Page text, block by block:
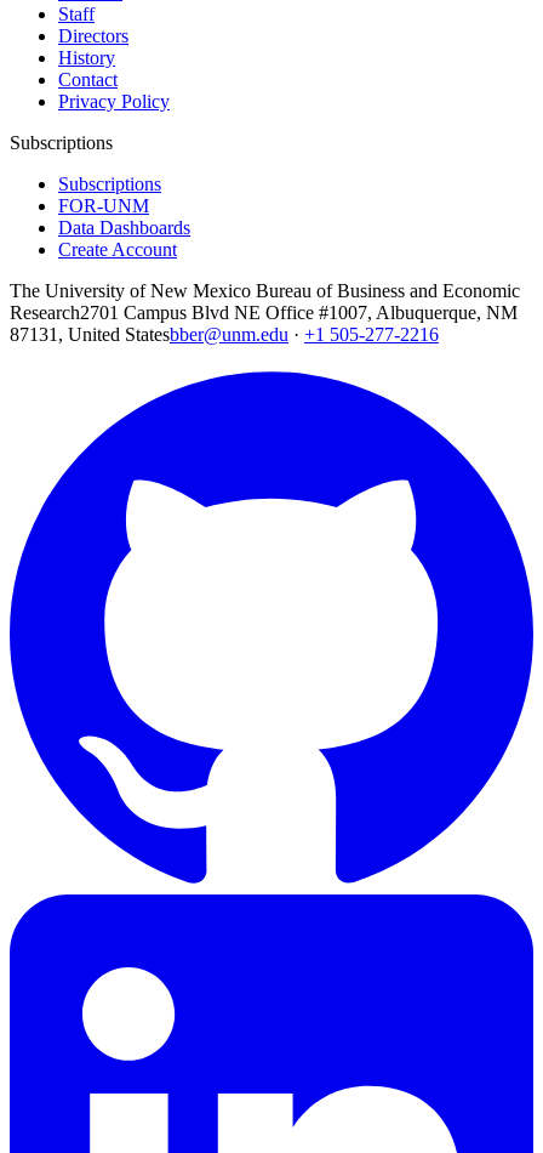
Staff
Directors
History
Contact
Privacy Policy
Subscriptions
Subscriptions
FOR-UNM
Data Dashboards
Create Account
The University of New Mexico Bureau of Business and Economic
Research2701 Campus Blvd NE Office #1007, Albuquerque, NM
87131, United Statesbber@unm.edu · +1 505-277-2216